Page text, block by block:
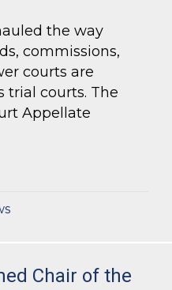
the way
commissions,
courts are
trial courts. The
Appellate
and State Court Appellate
Chair of the